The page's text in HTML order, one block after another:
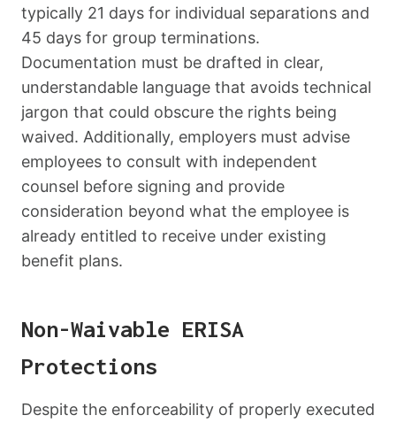
typically 21 days for individual separations and
45 days for group terminations.
Documentation must be drafted in clear,
understandable language that avoids technical
jargon that could obscure the rights being
waived. Additionally, employers must advise
employees to consult with independent
counsel before signing and provide
consideration beyond what the employee is
already entitled to receive under existing
benefit plans.
Non-Waivable ERISA
Protections
Despite the enforceability of properly executed